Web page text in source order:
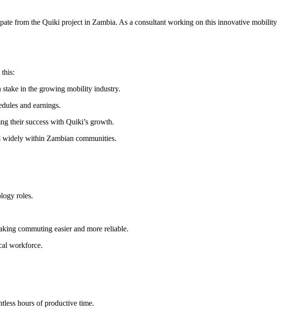
from the Quiki project in Zambia. As a consultant working on this innovative mobility
this:
stake in the growing mobility industry.
and earnings.
their success with Quiki’s growth.
widely within Zambian communities.
roles.
commuting easier and more reliable.
workforce.
hours of productive time.